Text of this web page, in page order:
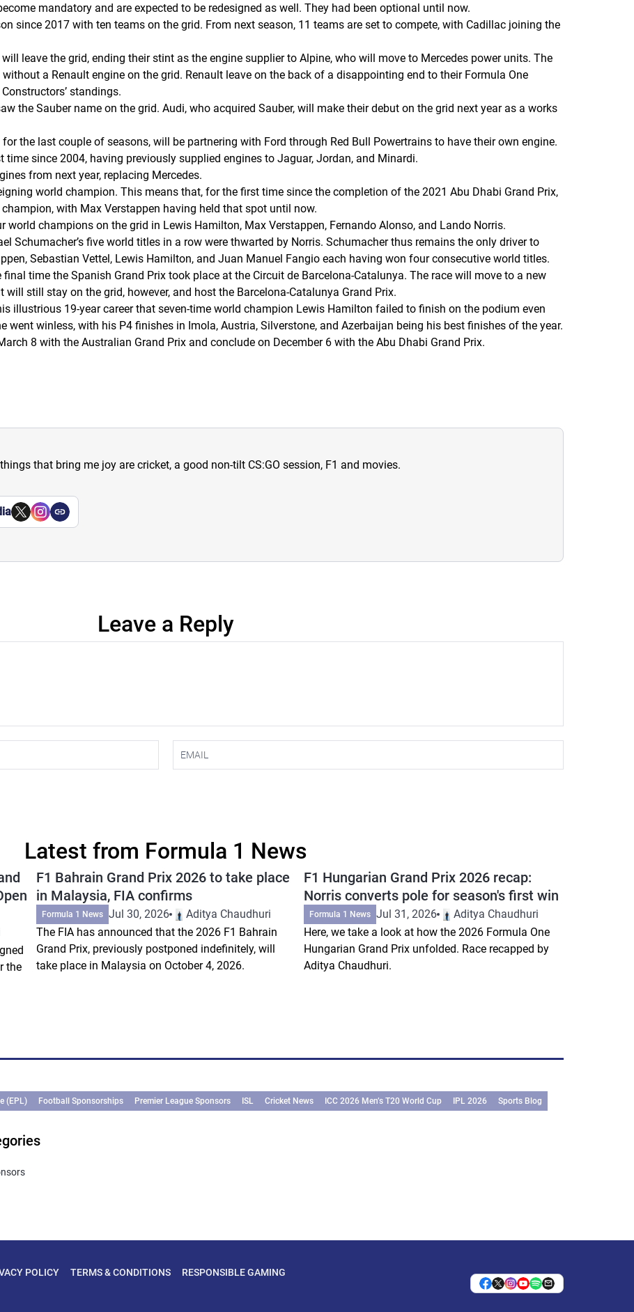
mandatory and are expected to be redesigned as well. They had been optional until now.
since 2017 with ten teams on the grid. From next season, 11 teams are set to compete, with Cadillac joining the
leave the grid, ending their stint as the engine supplier to Alpine, who will move to Mercedes power units. The
a Renault engine on the grid. Renault leave on the back of a disappointing end to their Formula One
standings.
the Sauber name on the grid. Audi, who acquired Sauber, will make their debut on the grid next year as a works
the last couple of seasons, will be partnering with Ford through Red Bull Powertrains to have their own engine.
time since 2004, having previously supplied engines to Jaguar, Jordan, and Minardi.
from next year, replacing Mercedes.
world champion. This means that, for the first time since the completion of the 2021 Abu Dhabi Grand Prix,
with Max Verstappen having held that spot until now.
world champions on the grid in Lewis Hamilton, Max Verstappen, Fernando Alonso, and Lando Norris.
Schumacher’s five world titles in a row were thwarted by Norris. Schumacher thus remains the only driver to
Sebastian Vettel, Lewis Hamilton, and Juan Manuel Fangio each having won four consecutive world titles.
time the Spanish Grand Prix took place at the Circuit de Barcelona-Catalunya. The race will move to a new
still stay on the grid, however, and host the Barcelona-Catalunya Grand Prix.
illustrious 19-year career that seven-time world champion Lewis Hamilton failed to finish on the podium even
went winless, with his P4 finishes in Imola, Austria, Silverstone, and Azerbaijan being his best finishes of the year.
8 with the Australian Grand Prix and conclude on December 6 with the Abu Dhabi Grand Prix.
that bring me joy are cricket, a good non-tilt CS:GO session, F1 and movies.
Leave a Reply
Latest from Formula 1 News
the
F1 Bahrain Grand Prix 2026 to take place
in Malaysia, FIA confirms
Formula 1 News Jul 30, 2026
Aditya Chaudhuri
The FIA has announced that the 2026 F1 Bahrain
Grand Prix, previously postponed indefinitely, will
take place in Malaysia on October 4, 2026.
F1 Hungarian Grand Prix 2026 recap:
Norris converts pole for season's first win
Formula 1 News Jul 31, 2026
Aditya Chaudhuri
Here, we take a look at how the 2026 Formula One
Hungarian Grand Prix unfolded. Race recapped by
Aditya Chaudhuri.
(EPL) Football Sponsorships Premier League Sponsors ISL Cricket News ICC 2026 Men’s T20 World Cup IPL 2026
Sports Blog
POLICY TERMS & CONDITIONS RESPONSIBLE GAMING